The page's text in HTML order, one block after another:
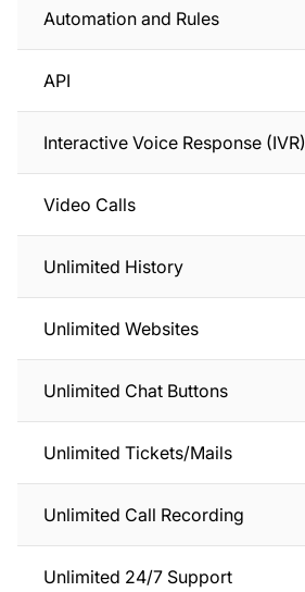
Automation and Rules
API
Interactive Voice Response (IVR)
Video Calls
Unlimited History
Unlimited Websites
Unlimited Chat Buttons
Unlimited Tickets/Mails
Unlimited Call Recording
Unlimited 24/7 Support